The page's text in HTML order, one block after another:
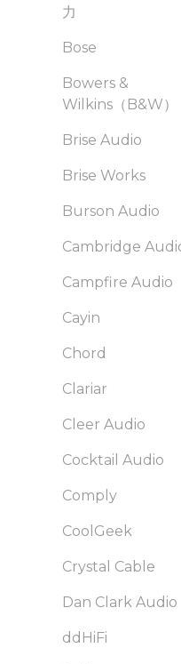
力
Bose
Bowers &
Wilkins（B&W）
Brise Audio
Brise Works
Burson Audio
Cambridge
Campfire Audio
Cayin
Chord
Clariar
Cleer Audio
Cocktail Audio
Comply
CoolGeek
Crystal Cable
Dan Clark Audio
ddHiFi